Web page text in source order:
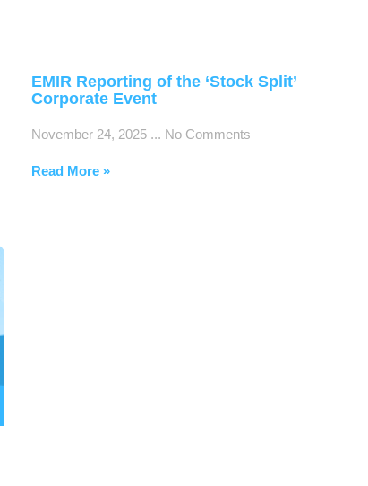
EMIR Reporting of the ‘Stock Split’
Corporate Event
November 24, 2025 No Comments
Read More »